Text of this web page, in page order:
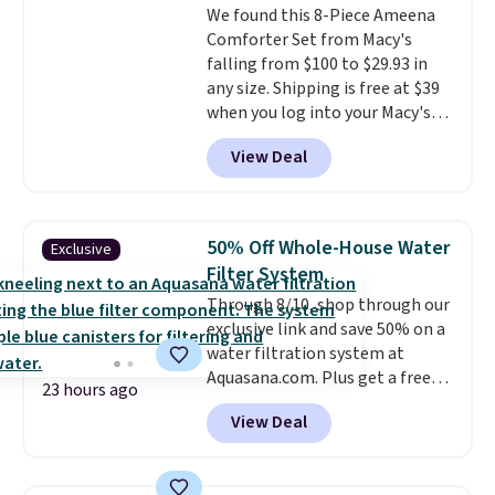
We found this 8-Piece Ameena
Comforter Set from Macy's
falling from $100 to $29.93 in
any size. Shipping is free at $39
when you log into your Macy's
account, or it adds $10.95.
a floral pattern but if you
reverse it there's a stripe
pieces but the queen and king
has eight. It has solid reviews at
4.3 out of 5 stars.
View Deal
Exclusive
23 hours ago
50% Off Whole-House Water
Filter System
Through 8/10, shop through our
exclusive link and save 50% on a
water filtration system at
Aquasana.com. Plus get a free
Pro Bypass Kit when you add our
exclusive promo code BRADS50
during checkout.
View Deal